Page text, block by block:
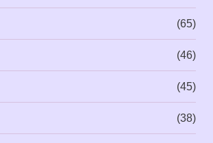
(65)
(46)
(45)
(38)